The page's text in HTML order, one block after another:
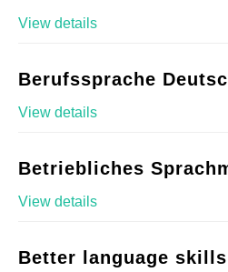
View details
Berufssprache
View details
Betriebliches
View details
Better language